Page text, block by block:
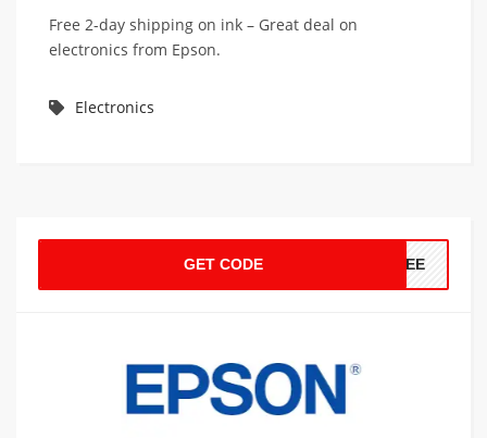
Free 2-day shipping on ink – Great deal on
electronics from Epson.
Electronics
GET CODE FREE